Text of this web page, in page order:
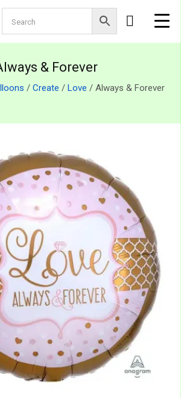
& Forever
/ Create / Love / Always & Forever